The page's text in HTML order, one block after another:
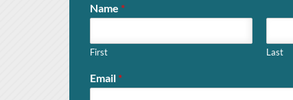
Name *
First Last
Email *